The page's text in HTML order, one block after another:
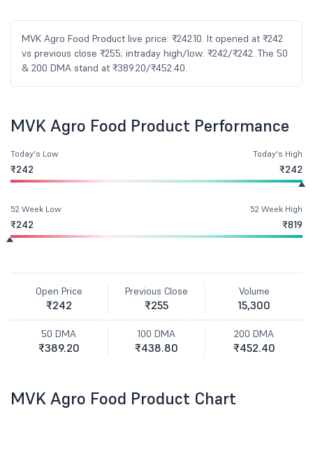
MVK Agro Food Product live price: ₹242.10. It opened at ₹242
vs previous close ₹255; intraday high/low: ₹242/₹242. The 50
& 200 DMA stand at ₹389.20/₹452.40.
MVK Agro Food Product Performance
Today's Low
₹242
Today's High
₹242
52 Week Low
₹242
52 Week High
₹819
Open Price
₹242
Previous Close
₹255
Volume
15,300
50 DMA
₹389.20
100 DMA
₹438.80
200 DMA
₹452.40
MVK Agro Food Product Chart